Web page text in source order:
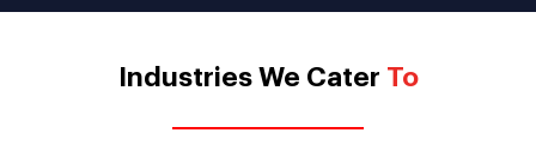
Industries We Cater To